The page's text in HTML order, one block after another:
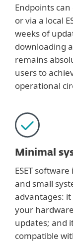
Endpoints
or via a local
weeks of
downloading
remains
users to
operational
Minimal
ESET
and small
advantages:
your
updates; and
compatible